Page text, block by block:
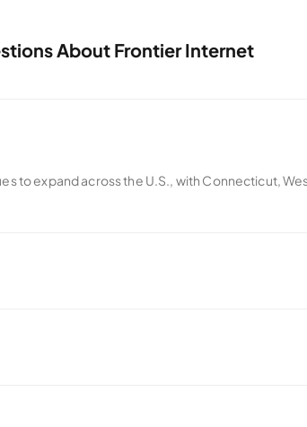
About Frontier Internet
to expand across the U.S., with Connecticut,